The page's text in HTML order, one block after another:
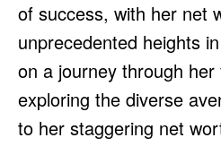
About Contact
Write for Us
Grievance
Terms and Conditions
About Contact
Write for Us
Grievance
Terms and Conditions
of success, with her net
unprecedented heights
on a journey through her
exploring the diverse
to her staggering net